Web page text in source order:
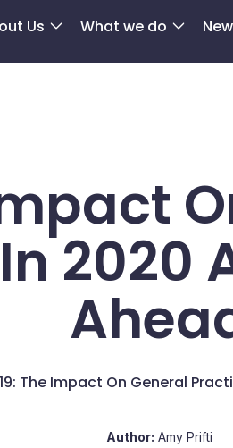
Us What we do
2020
The Impact On General
Author: Amy Prifti